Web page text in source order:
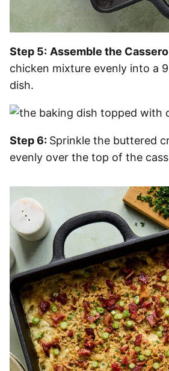
Step 5: Assemble the
chicken mixture evenly into a
dish.
Step 6: Sprinkle the buttered
evenly over the top of the